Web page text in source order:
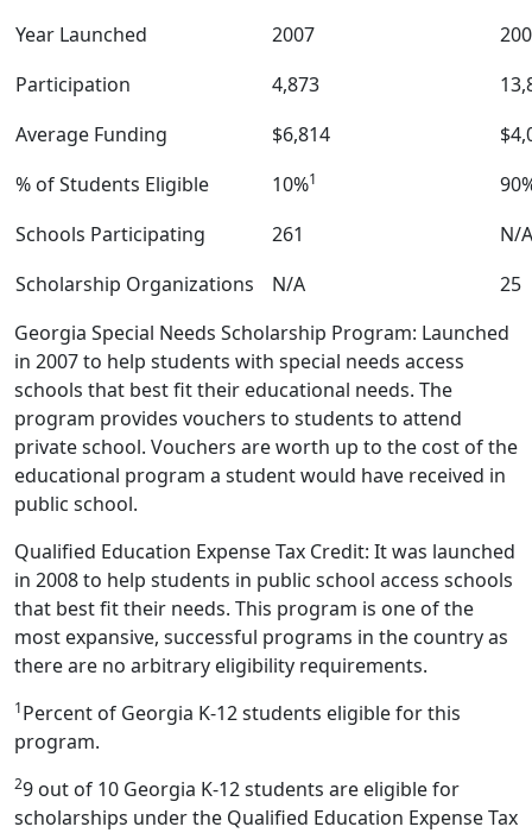
Year Launched
2007
Participation
4,873
Average Funding
$6,814
% of Students Eligible
10%1
Schools Participating
261
N/A
Scholarship Organizations
N/A
25
Georgia Special Needs Scholarship Program: Launched
in 2007 to help students with special needs access
schools that best fit their educational needs. The
program provides vouchers to students to attend
private school. Vouchers are worth up to the cost of the
educational program a student would have received in
public school.
Qualified Education Expense Tax Credit: It was launched
in 2008 to help students in public school access schools
that best fit their needs. This program is one of the
most expansive, successful programs in the country as
there are no arbitrary eligibility requirements.
1Percent of Georgia K-12 students eligible for this
program.
29 out of 10 Georgia K-12 students are eligible for
scholarships under the Qualified Education Expense Tax